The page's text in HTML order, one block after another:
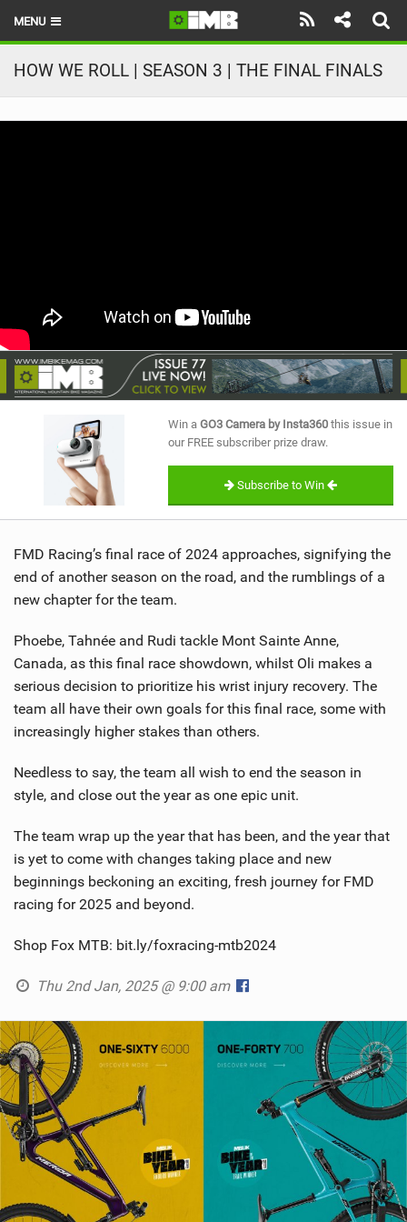
MENU
HOME
LATEST ISSUE
RIDERS
BIKE PARKS
SUBSCRIBE
HOW WE ROLL | SEASON 3 | THE FINAL FINALS
Win a GO3 Camera by Insta360 this issue in
our FREE subscriber prize draw.
Subscribe to Win
FMD Racing’s final race of 2024 approaches, signifying the
end of another season on the road, and the rumblings of a
new chapter for the team.
Phoebe, Tahnée and Rudi tackle Mont Sainte Anne,
Canada, as this final race showdown, whilst Oli makes a
serious decision to prioritize his wrist injury recovery. The
team all have their own goals for this final race, some with
increasingly higher stakes than others.
Needless to say, the team all wish to end the season in
style, and close out the year as one epic unit.
The team wrap up the year that has been, and the year that
is yet to come with changes taking place and new
beginnings beckoning an exciting, fresh journey for FMD
racing for 2025 and beyond.
Shop Fox MTB: bit.ly/foxracing-mtb2024
Thu 2nd Jan, 2025 @ 9:00 am